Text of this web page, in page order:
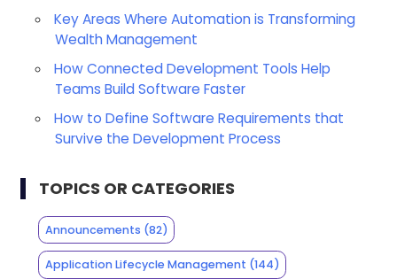
Key Areas Where Automation is Transforming
Wealth Management
How Connected Development Tools Help
Teams Build Software Faster
How to Define Software Requirements that
Survive the Development Process
TOPICS OR CATEGORIES
Announcements (82)
Application Lifecycle Management (144)